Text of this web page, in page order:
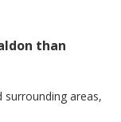
than
surrounding areas,